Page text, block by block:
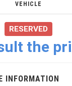
VEHICLE
RESERVED
the
INFORMATION